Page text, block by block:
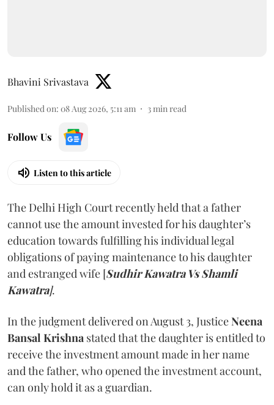
Bhavini Srivastava
Published on: 08 Aug 2026, 5:11 am 3min read
Follow Us
Listen to this article
The Delhi High Court recently held that a father
cannot use the amount invested for his daughter’s
education towards fulfilling his individual legal
obligations of paying maintenance to his daughter
and estranged wife [Sudhir Kawatra Vs Shamli
Kawatra].
In the judgment delivered on August 3, JusticeNeena
Bansal Krishna stated that the daughter is entitled to
receive the investment amount made in her name
and the father, who opened the investment account,
can only hold it as a guardian.